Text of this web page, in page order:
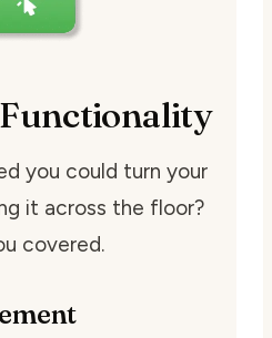
you could turn your
it across the floor?
covered.